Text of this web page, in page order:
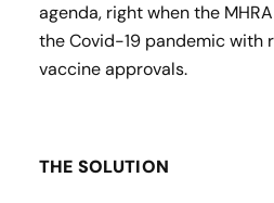
agenda, right when the
the Covid-19 pandemic with
vaccine approvals.
THE SOLUTION